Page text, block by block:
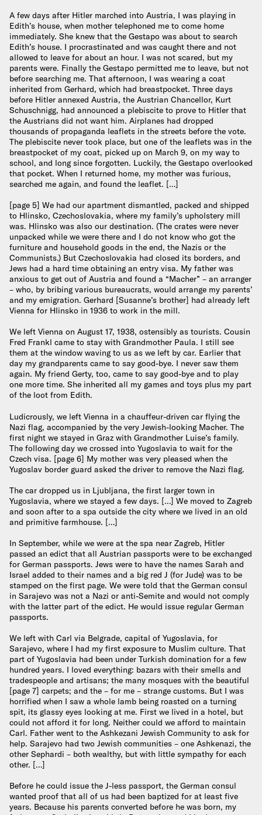
A few days after Hitler marched into Austria, I was playing in
Edith’s house, when mother telephoned me to come home
immediately. She knew that the Gestapo was about to search
Edith’s house. I procrastinated and was caught there and not
allowed to leave for about an hour. I was not scared, but my
parents were. Finally the Gestapo permitted me to leave, but not
before searching me. That afternoon, I was wearing a coat
inherited from Gerhard, which had breastpocket. Three days
before Hitler annexed Austria, the Austrian Chancellor, Kurt
Schuschnigg, had announced a plebiscite to prove to Hitler that
the Austrians did not want him. Airplanes had dropped
thousands of propaganda leaflets in the streets before the vote.
The plebiscite never took place, but one of the leaflets was in the
breastpocket of my coat, picked up on March 9, on my way to
school, and long since forgotten. Luckily, the Gestapo overlooked
that pocket. When I returned home, my mother was furious,
searched me again, and found the leaflet. […]
[page 5] We had our apartment dismantled, packed and shipped
to Hlinsko, Czechoslovakia, where my family’s upholstery mill
was. Hlinsko was also our destination. (The crates were never
unpacked while we were there and I do not know who got the
furniture and household goods in the end, the Nazis or the
Communists.) But Czechoslovakia had closed its borders, and
Jews had a hard time obtaining an entry visa. My father was
anxious to get out of Austria and found a “Macher” – an arranger
– who, by bribing various bureaucrats, would arrange my parents’
and my emigration. Gerhard [Susanne’s brother] had already left
Vienna for Hlinsko in 1936 to work in the mill.
We left Vienna on August 17, 1938, ostensibly as tourists. Cousin
Fred Frankl came to stay with Grandmother Paula. I still see
them at the window waving to us as we left by car. Earlier that
day my grandparents came to say good-bye. I never saw them
again. My friend Gerty, too, came to say good-bye and to play
one more time. She inherited all my games and toys plus my part
of the loot from Edith.
Ludicrously, we left Vienna in a chauffeur-driven car flying the
Nazi flag, accompanied by the very Jewish-looking Macher. The
first night we stayed in Graz with Grandmother Luise’s family.
The following day we crossed into Yugoslavia to wait for the
Czech visa. [page 6] My mother was very pleased when the
Yugoslav border guard asked the driver to remove the Nazi flag.
The car dropped us in Ljubljana, the first larger town in
Yugoslavia, where we stayed a few days. […] We moved to Zagreb
and soon after to a spa outside the city where we lived in an old
and primitive farmhouse. […]
In September, while we were at the spa near Zagreb, Hitler
passed an edict that all Austrian passports were to be exchanged
for German passports. Jews were to have the names Sarah and
Israel added to their names and a big red J (for Jude) was to be
stamped on the first page. We were told that the German consul
in Sarajevo was not a Nazi or anti-Semite and would not comply
with the latter part of the edict. He would issue regular German
passports.
We left with Carl via Belgrade, capital of Yugoslavia, for
Sarajevo, where I had my first exposure to Muslim culture. That
part of Yugoslavia had been under Turkish domination for a few
hundred years. I loved everything: bazars with their smells and
tradespeople and artisans; the many mosques with the beautiful
[page 7] carpets; and the – for me – strange customs. But I was
horrified when I saw a whole lamb being roasted on a turning
spit, its glassy eyes looking at me. First we lived in a hotel, but
could not afford it for long. Neither could we afford to maintain
Carl. Father went to the Ashkezani Jewish Community to ask for
help. Sarajevo had two Jewish communities – one Ashkenazi, the
other Sephardi – both wealthy, but with little sympathy for each
other. […]
Before he could issue the J-less passport, the German consul
wanted proof that all of us had been baptized for at least five
years. Because his parents converted before he was born, my